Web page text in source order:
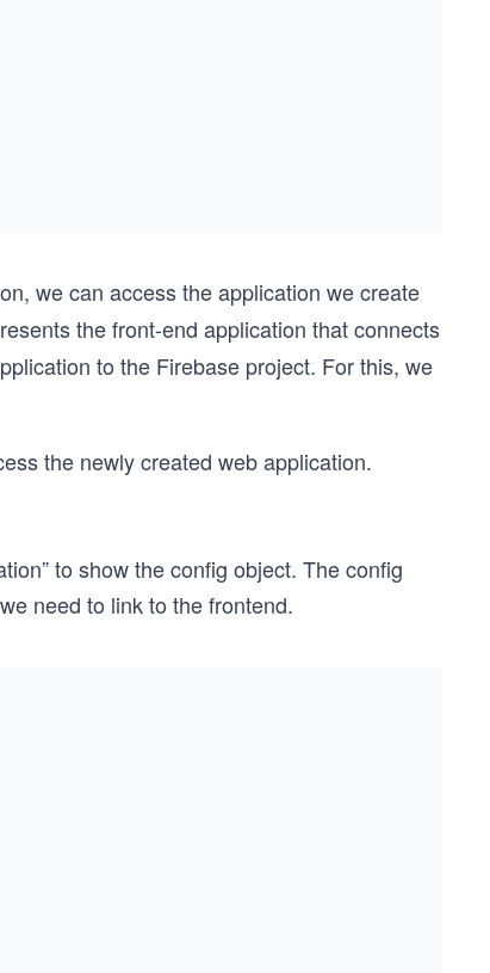
we can access the application we create
the front-end application that connects
to the Firebase project. For this, we
the newly created web application.
to show the config object. The config
need to link to the frontend.